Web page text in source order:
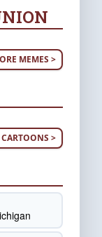
MEMES >
>